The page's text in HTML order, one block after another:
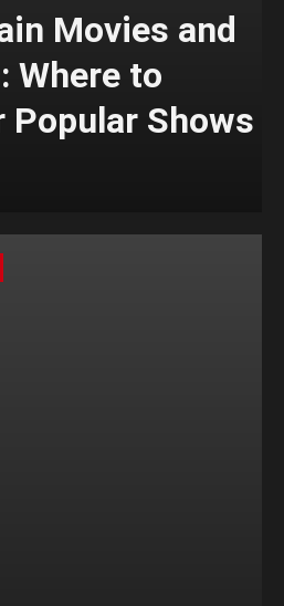
Movies and
Where to
Popular Shows